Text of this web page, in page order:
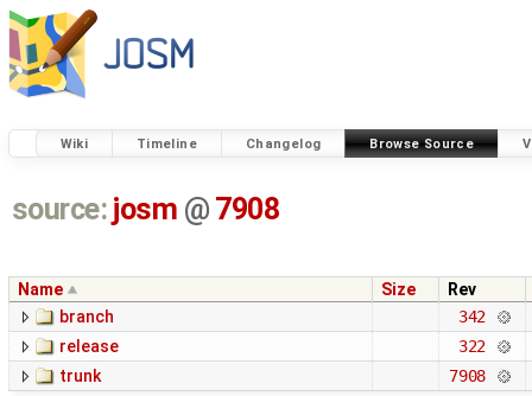
Wiki Timeline Changelog Browse Source
source: josm @ 7908
Name Size
Rev
branch
342
release
322
trunk
7908